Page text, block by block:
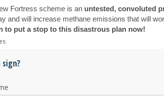
Fortress scheme is an untested, convoluted
and will increase methane emissions that will
to put a stop to this disastrous plan now!